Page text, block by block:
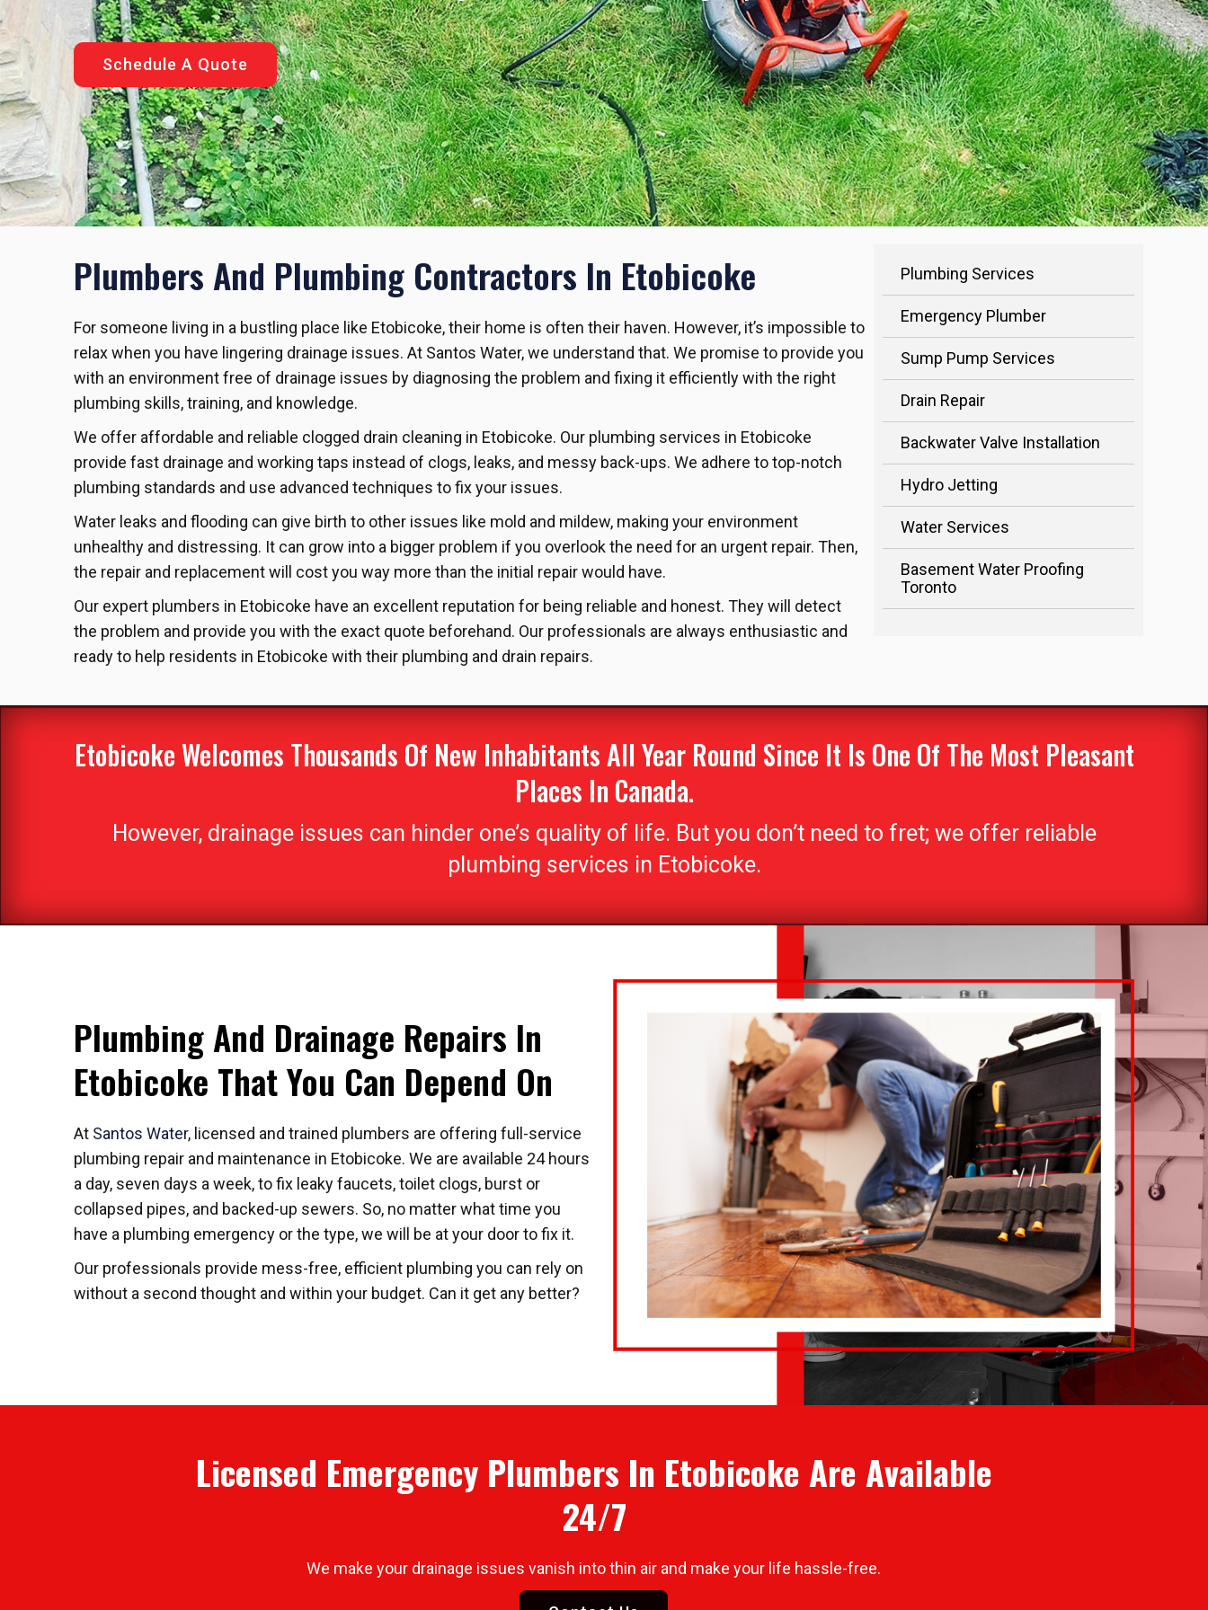
Schedule A Quote
Plumbers And Plumbing Contractors In Etobicoke
For someone living in a bustling place like Etobicoke, their home is often their haven. However, it’s impossible to
relax when you have lingering drainage issues. At Santos Water, we understand that. We promise to provide you
with an environment free of drainage issues by diagnosing the problem and fixing it efficiently with the right
plumbing skills, training, and knowledge.
We offer affordable and reliable clogged drain cleaning in Etobicoke. Our plumbing services in Etobicoke
provide fast drainage and working taps instead of clogs, leaks, and messy back-ups. We adhere to top-notch
plumbing standards and use advanced techniques to fix your issues.
Water leaks and flooding can give birth to other issues like mold and mildew, making your environment
unhealthy and distressing. It can grow into a bigger problem if you overlook the need for an urgent repair. Then,
the repair and replacement will cost you way more than the initial repair would have.
Our expert plumbers in Etobicoke have an excellent reputation for being reliable and honest. They will detect
the problem and provide you with the exact quote beforehand. Our professionals are always enthusiastic and
ready to help residents in Etobicoke with their plumbing and drain repairs.
Plumbing Services
Emergency Plumber
Sump Pump Services
Drain Repair
Backwater Valve Installation
Hydro Jetting
Water Services
Basement Water Proofing
Toronto
Etobicoke Welcomes Thousands Of New Inhabitants All Year Round Since It Is One Of The Most Pleasant
Places In Canada.
However, drainage issues can hinder one’s quality of life. But you don’t need to fret; we offer reliable
plumbing services in Etobicoke.
Plumbing And Drainage Repairs In
Etobicoke That You Can Depend On
At Santos Water, licensed and trained plumbers are offering full-service
plumbing repair and maintenance in Etobicoke. We are available 24 hours
a day, seven days a week, to fix leaky faucets, toilet clogs, burst or
collapsed pipes, and backed-up sewers. So, no matter what time you
have a plumbing emergency or the type, we will be at your door to fix it.
Our professionals provide mess-free, efficient plumbing you can rely on
without a second thought and within your budget. Can it get any better?
Licensed Emergency Plumbers In Etobicoke Are Available
24/7
We make your drainage issues vanish into thin air and make your life hassle-free.